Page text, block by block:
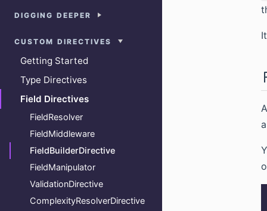
DIGGING DEEPER
CUSTOM DIRECTIVES
Getting Started
Type Directives
Field Directives
FieldResolver
FieldMiddleware
FieldBuilderDirective
FieldManipulator
ValidationDirective
ComplexityResolverDirective